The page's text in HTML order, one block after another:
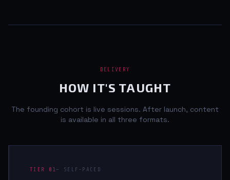
DELIVERY
HOW IT'S TAUGHT
The founding cohort is live sessions. After launch, content
is available in all three formats.
TIER 01— SELF-PACED